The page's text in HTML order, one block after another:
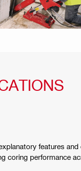
features and
coring performance